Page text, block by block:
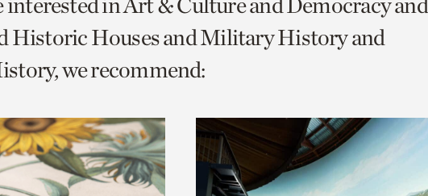
Historic Houses and Military History and
we recommend: